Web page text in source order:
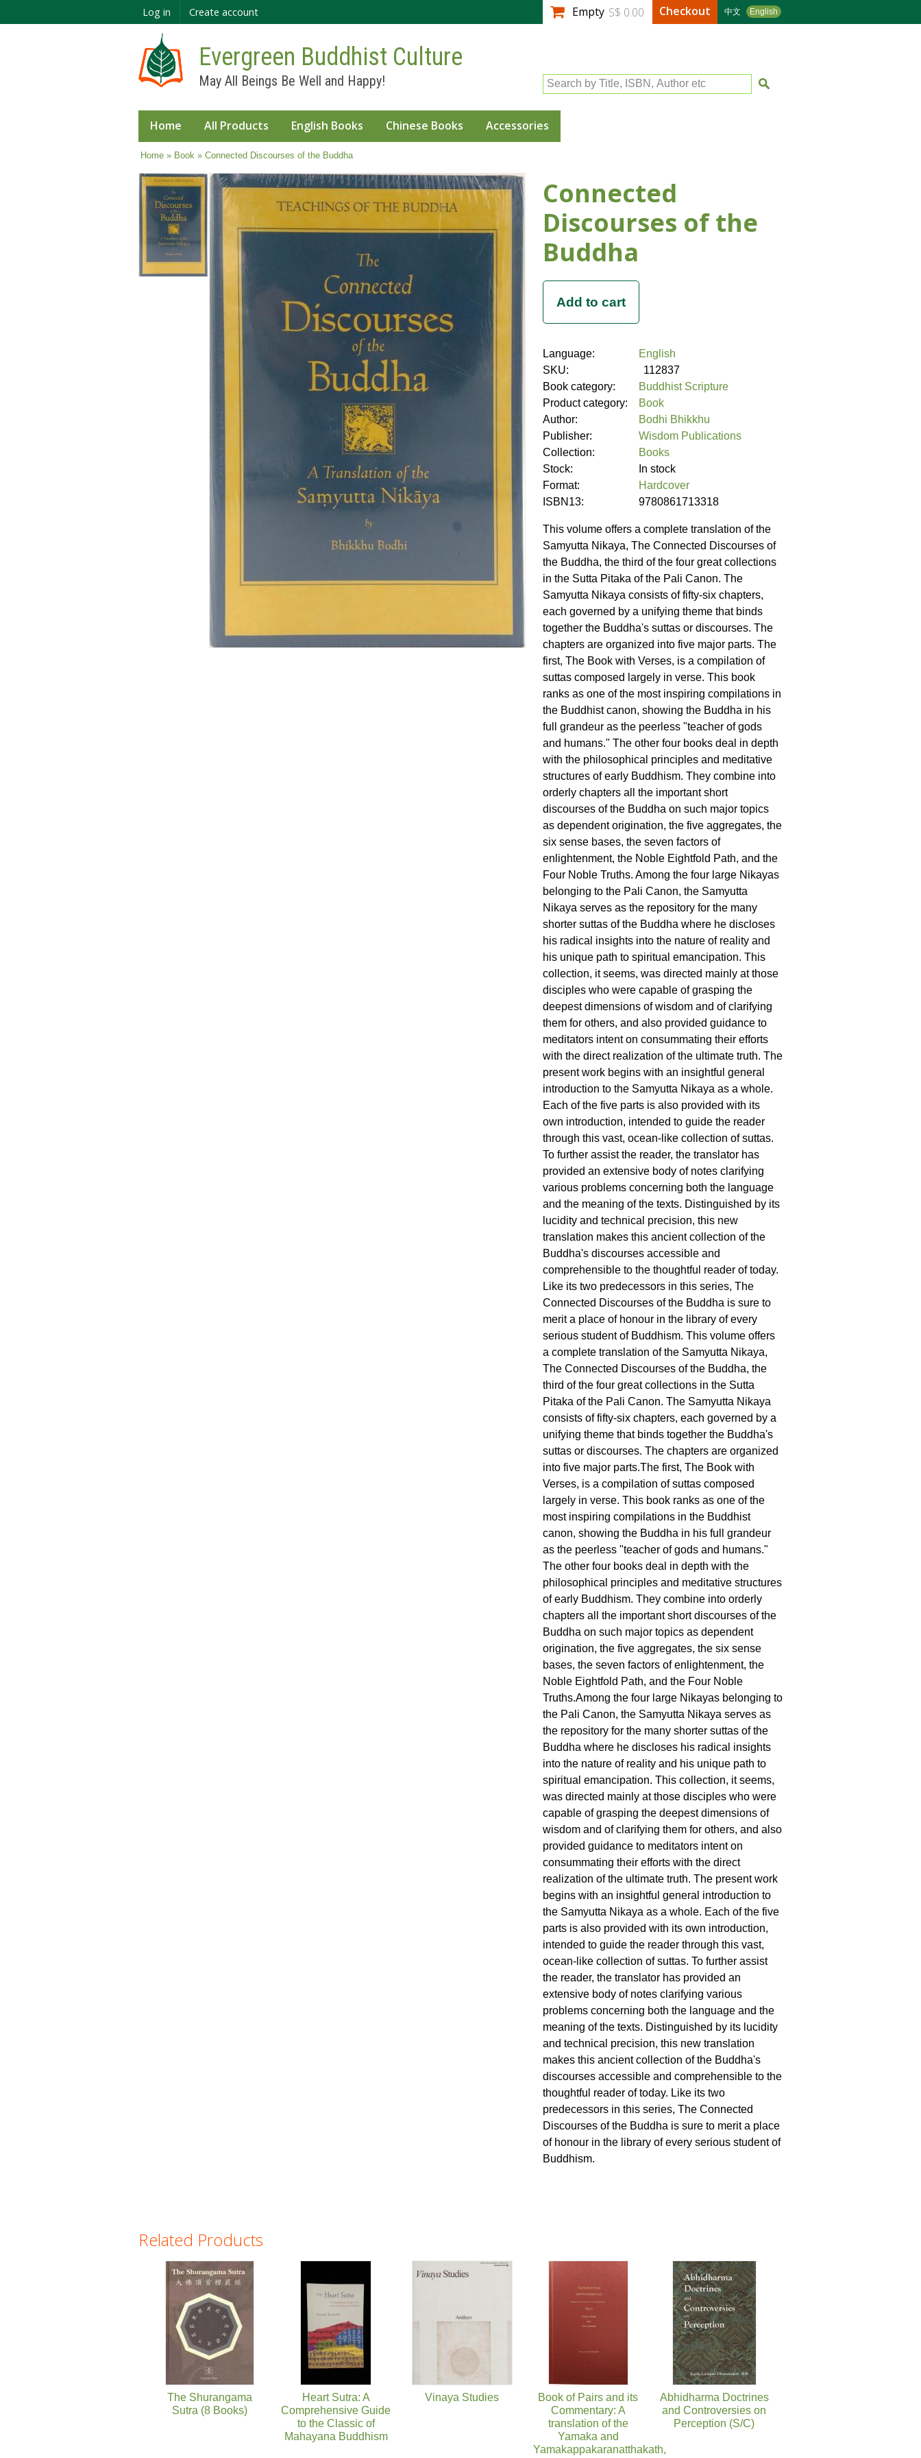
main
Log in Create account 中文 English
Empty S$ 0.00 Checkout
Evergreen Buddhist Culture
May All Beings Be Well and Happy! Search by Title, ISBN, Author etc
Home All Products English Books Chinese Books Accessories
You are here
Home» Book » Connected Discourses of the Buddha
Connected
Discourses of the
Buddha
Language:
English
SKU:
112837
Book category:
Buddhist Scripture
Product category:
Book
Author:
Bodhi Bhikkhu
Publisher:
Wisdom Publications
Collection:
Books
Stock:
In stock
Format:
Hardcover
ISBN13:
9780861713318
This volume offers a complete translation of the
Samyutta Nikaya, The Connected Discourses of
the Buddha, the third of the four great collections
in the Sutta Pitaka of the Pali Canon. The
Samyutta Nikaya consists of fifty-six chapters,
each governed by a unifying theme that binds
together the Buddha's suttas or discourses. The
chapters are organized into five major parts. The
first, The Book with Verses, is a compilation of
suttas composed largely in verse. This book
ranks as one of the most inspiring compilations in
the Buddhist canon, showing the Buddha in his
full grandeur as the peerless "teacher of gods
and humans." The other four books deal in depth
with the philosophical principles and meditative
structures of early Buddhism. They combine into
orderly chapters all the important short
discourses of the Buddha on such major topics
as dependent origination, the five aggregates, the
six sense bases, the seven factors of
enlightenment, the Noble Eightfold Path, and the
Four Noble Truths. Among the four large Nikayas
belonging to the Pali Canon, the Samyutta
Nikaya serves as the repository for the many
shorter suttas of the Buddha where he discloses
his radical insights into the nature of reality and
his unique path to spiritual emancipation. This
collection, it seems, was directed mainly at those
disciples who were capable of grasping the
deepest dimensions of wisdom and of clarifying
them for others, and also provided guidance to
meditators intent on consummating their efforts
with the direct realization of the ultimate truth. The
present work begins with an insightful general
introduction to the Samyutta Nikaya as a whole.
Each of the five parts is also provided with its
own introduction, intended to guide the reader
through this vast, ocean-like collection of suttas.
To further assist the reader, the translator has
provided an extensive body of notes clarifying
various problems concerning both the language
and the meaning of the texts. Distinguished by its
lucidity and technical precision, this new
translation makes this ancient collection of the
Buddha's discourses accessible and
comprehensible to the thoughtful reader of today.
Like its two predecessors in this series, The
Connected Discourses of the Buddha is sure to
merit a place of honour in the library of every
serious student of Buddhism. This volume offers
a complete translation of the Samyutta Nikaya,
The Connected Discourses of the Buddha, the
third of the four great collections in the Sutta
Pitaka of the Pali Canon. The Samyutta Nikaya
consists of fifty-six chapters, each governed by a
unifying theme that binds together the Buddha's
suttas or discourses. The chapters are organized
into five major parts.The first, The Book with
Verses, is a compilation of suttas composed
largely in verse. This book ranks as one of the
most inspiring compilations in the Buddhist
canon, showing the Buddha in his full grandeur
as the peerless "teacher of gods and humans."
The other four books deal in depth with the
philosophical principles and meditative structures
of early Buddhism. They combine into orderly
chapters all the important short discourses of the
Buddha on such major topics as dependent
origination, the five aggregates, the six sense
bases, the seven factors of enlightenment, the
Noble Eightfold Path, and the Four Noble
Truths.Among the four large Nikayas belonging to
the Pali Canon, the Samyutta Nikaya serves as
the repository for the many shorter suttas of the
Buddha where he discloses his radical insights
into the nature of reality and his unique path to
spiritual emancipation. This collection, it seems,
was directed mainly at those disciples who were
capable of grasping the deepest dimensions of
wisdom and of clarifying them for others, and also
provided guidance to meditators intent on
consummating their efforts with the direct
realization of the ultimate truth. The present work
begins with an insightful general introduction to
the Samyutta Nikaya as a whole. Each of the five
parts is also provided with its own introduction,
intended to guide the reader through this vast,
ocean-like collection of suttas. To further assist
the reader, the translator has provided an
extensive body of notes clarifying various
problems concerning both the language and the
meaning of the texts. Distinguished by its lucidity
and technical precision, this new translation
makes this ancient collection of the Buddha's
discourses accessible and comprehensible to the
thoughtful reader of today. Like its two
predecessors in this series, The Connected
Discourses of the Buddha is sure to merit a place
of honour in the library of every serious student of
Buddhism.
Related Products
The Shurangama
Sutra (8 Books)
Heart Sutra: A
Comprehensive Guide
to the Classic of
Mahayana Buddhism
Vinaya Studies
Book of Pairs and its
Commentary: A
translation of the
Yamaka and
Yamakappakaranatthakath,
Abhidharma Doctrines
and Controversies on
Perception (S/C)
Pages